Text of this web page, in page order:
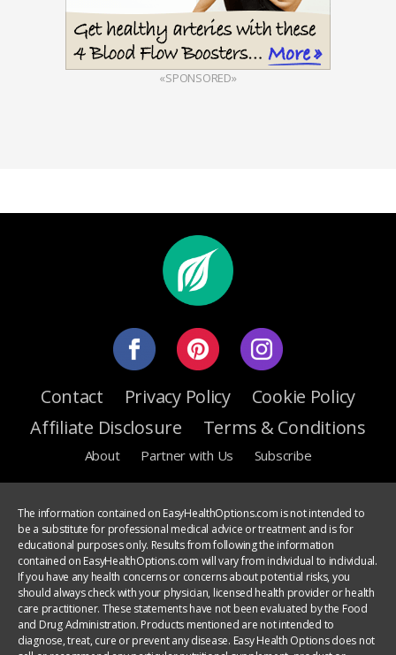
«SPONSORED»
Contact Privacy Policy
Cookie Policy
Affiliate Disclosure
Terms & Conditions
About Partner with Us Subscribe
The information contained on EasyHealthOptions.com is not intended to
be a substitute for professional medical advice or treatment and is for
educational purposes only. Results from following the information
contained on EasyHealthOptions.com will vary from individual to individual.
If you have any health concerns or concerns about potential risks, you
should always check with your physician, licensed health provider or health
care practitioner. These statements have not been evaluated by the Food
and Drug Administration. Products mentioned are not intended to
diagnose, treat, cure or prevent any disease. Easy Health Options does not